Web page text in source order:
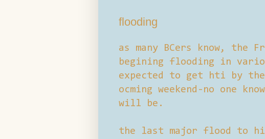
flooding
as many BCers know, the
begining flooding in
expected to get hti by
ocming weekend-no one
will be.
the last major flood to